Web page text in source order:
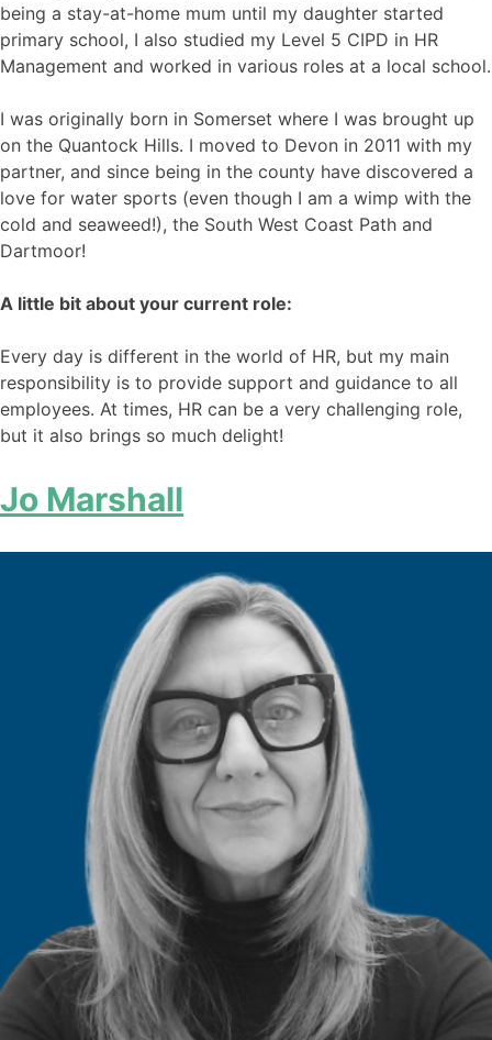
being a stay-at-home mum until my daughter started
primary school, I also studied my Level 5 CIPD in HR
Management and worked in various roles at a local school.
I was originally born in Somerset where I was brought up
on the Quantock Hills. I moved to Devon in 2011 with my
partner, and since being in the county have discovered a
love for water sports (even though I am a wimp with the
cold and seaweed!), the South West Coast Path and
Dartmoor!
A little bit about your current role:
Every day is different in the world of HR, but my main
responsibility is to provide support and guidance to all
employees. At times, HR can be a very challenging role,
but it also brings so much delight!
Jo Marshall